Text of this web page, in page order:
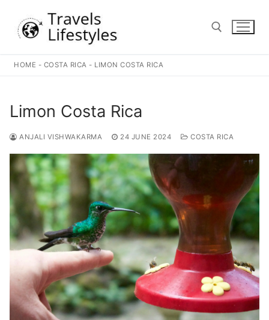
content
HOME - COSTA RICA - LIMON COSTA RICA
Limon Costa Rica
ANJALI VISHWAKARMA 24 JUNE 2024 COSTA RICA